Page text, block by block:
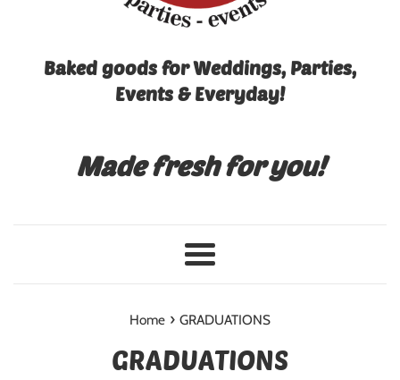
Baked goods for Weddings, Parties,
Events & Everyday!
Made fresh for you!
Menu
Home › GRADUATIONS
GRADUATIONS